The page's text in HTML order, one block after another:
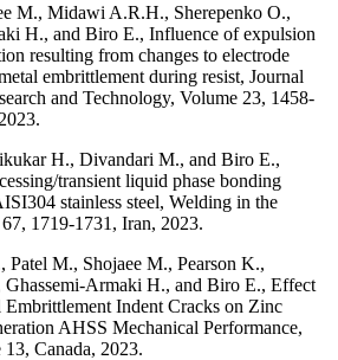
M., Midawi A.R.H., Sherepenko O.,
H., and Biro E., Influence of expulsion
resulting from changes to electrode
embrittlement during resist, Journal
and Technology, Volume 23, 1458-
H., Divandari M., and Biro E.,
transient liquid phase bonding
stainless steel, Welding in the
1719-1731, Iran, 2023.
M., Shojaee M., Pearson K.,
Ghassemi-Armaki H., and Biro E., Effect
Indent Cracks on Zinc
AHSS Mechanical Performance,
Canada, 2023.